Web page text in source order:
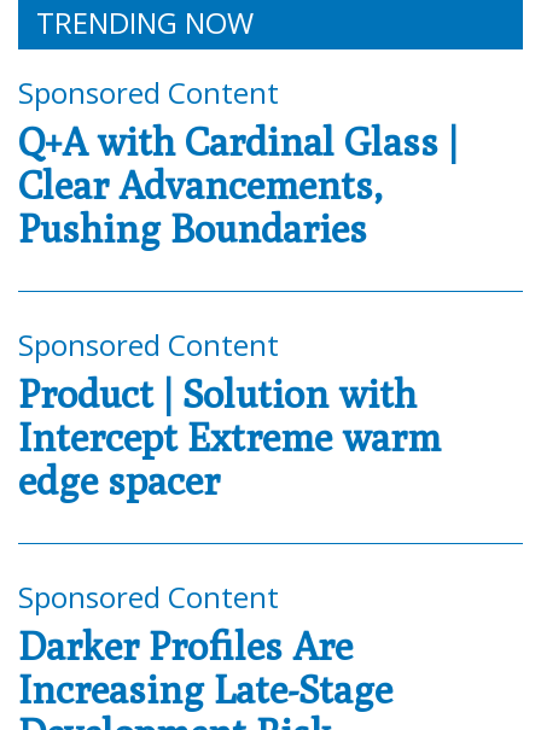
TRENDING NOW
Sponsored Content
Q+A with Cardinal Glass |
Clear Advancements,
Pushing Boundaries
Sponsored Content
Product | Solution with
Intercept Extreme warm
edge spacer
Sponsored Content
Darker Profiles Are
Increasing Late-Stage